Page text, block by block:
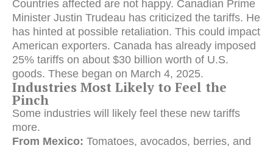
Countries affected are not happy. Canadian Prime
Minister Justin Trudeau has criticized the tariffs. He
has hinted at possible retaliation. This could impact
American exporters. Canada has already imposed
25% tariffs on about $30 billion worth of U.S.
goods. These began on March 4, 2025.
Industries Most Likely to Feel the
Pinch
Some industries will likely feel these new tariffs
more.
From Mexico: Tomatoes, avocados, berries, and